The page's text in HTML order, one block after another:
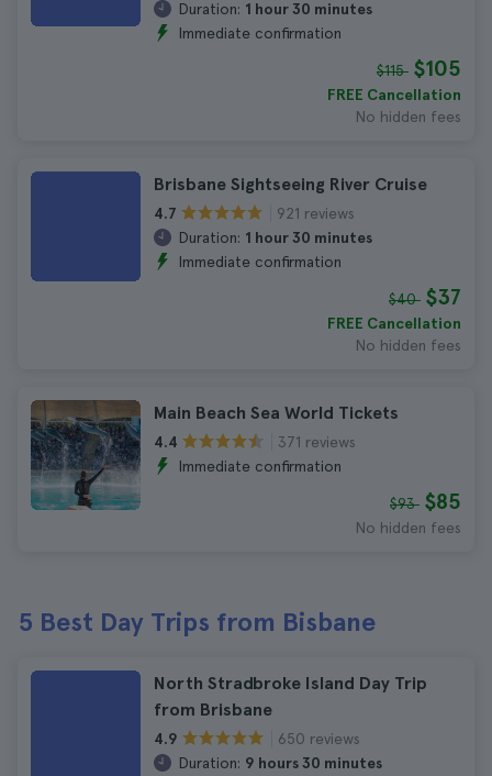
Duration: 1 hour 30 minutes
Immediate confirmation
$115 $105
FREE Cancellation
No hidden fees
Brisbane Sightseeing River Cruise
4.7
921 reviews
Duration: 1 hour 30 minutes
Immediate confirmation
$40 $37
FREE Cancellation
No hidden fees
Main Beach Sea World Tickets
4.4
371 reviews
Immediate confirmation
$93 $85
No hidden fees
5 Best Day Trips from Bisbane
North Stradbroke Island Day Trip
from Brisbane
4.9
650 reviews
Duration: 9 hours 30 minutes